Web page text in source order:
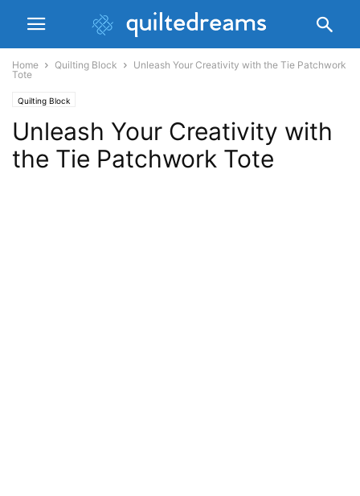
Home Quilting Block
Unleash Your Creativity with the Tie Patchwork
Tote
Quilting Block
Unleash Your Creativity with
the Tie Patchwork Tote